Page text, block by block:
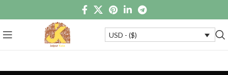
USD - ($)